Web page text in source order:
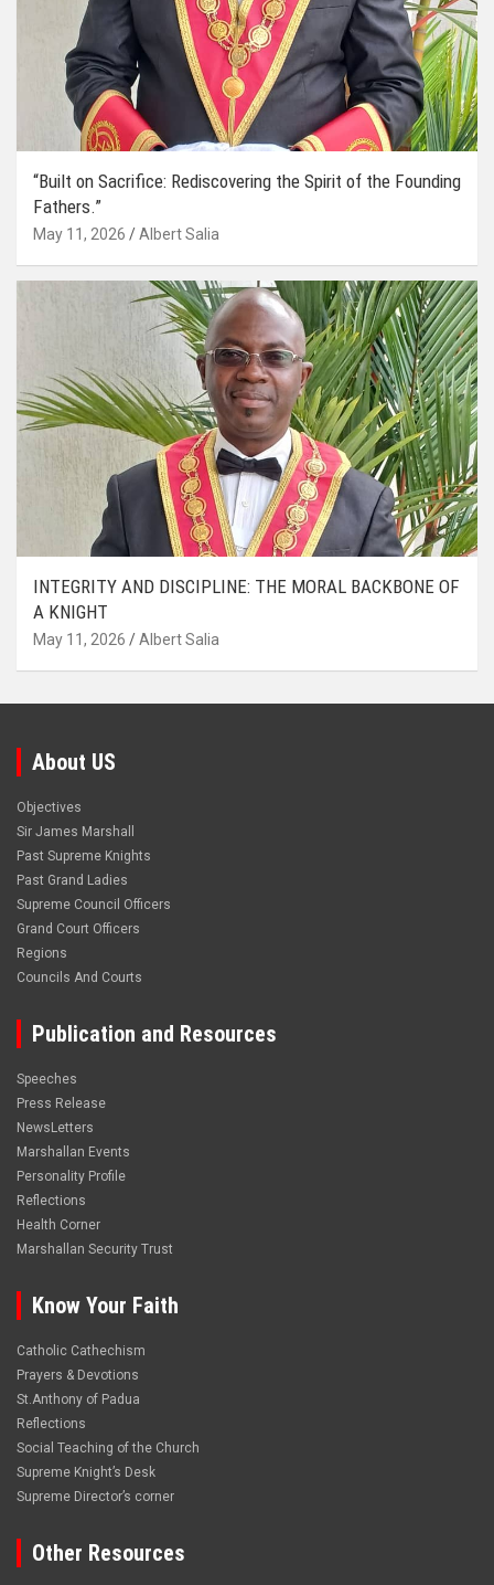
“Built on Sacrifice: Rediscovering the Spirit of the Founding
Fathers.”
May 11, 2026 Albert Salia
INTEGRITY AND DISCIPLINE: THE MORAL BACKBONE OF
A KNIGHT
May 11, 2026 Albert Salia
About US
Objectives
Sir James Marshall
Past Supreme Knights
Past Grand Ladies
Supreme Council Officers
Grand Court Officers
Regions
Councils And Courts
Publication and Resources
Speeches
Press Release
NewsLetters
Marshallan Events
Personality Profile
Reflections
Health Corner
Marshallan Security Trust
Know Your Faith
Catholic Cathechism
Prayers & Devotions
St.Anthony of Padua
Reflections
Social Teaching of the Church
Supreme Knight’s Desk
Supreme Director’s corner
Other Resources